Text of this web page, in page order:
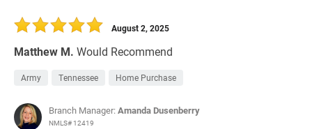
Matthew M. Would Recommend
August 2, 2025
Army Tennessee Home Purchase
Branch Manager:Amanda Dusenberry
NMLS# 12419